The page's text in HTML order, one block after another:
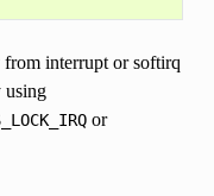
interrupt or softirq
using
or